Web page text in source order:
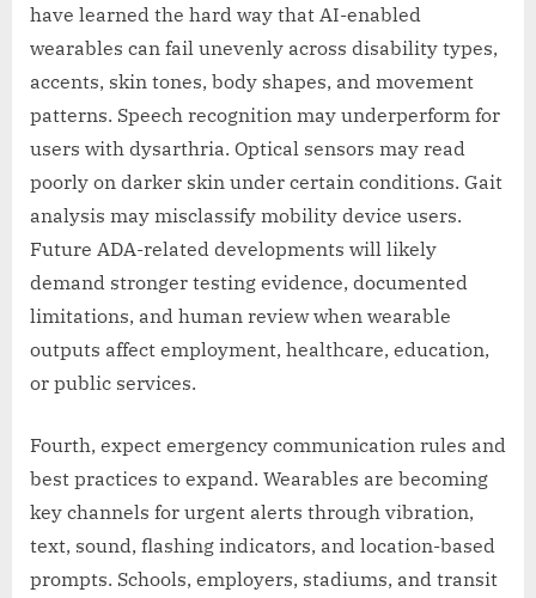
have learned the hard way that AI-enabled
wearables can fail unevenly across disability types,
accents, skin tones, body shapes, and movement
patterns. Speech recognition may underperform for
users with dysarthria. Optical sensors may read
poorly on darker skin under certain conditions. Gait
analysis may misclassify mobility device users.
Future ADA-related developments will likely
demand stronger testing evidence, documented
limitations, and human review when wearable
outputs affect employment, healthcare, education,
or public services.
Fourth, expect emergency communication rules and
best practices to expand. Wearables are becoming
key channels for urgent alerts through vibration,
text, sound, flashing indicators, and location-based
prompts. Schools, employers, stadiums, and transit